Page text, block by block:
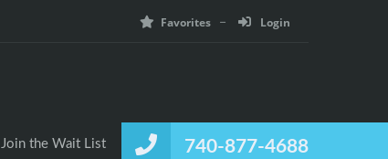
Favorites Login
740-877-4688
Join the Wait List